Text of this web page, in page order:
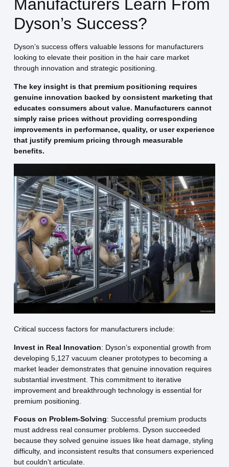
Manufacturers Learn From
Dyson’s Success?
Dyson’s success offers valuable lessons for manufacturers
looking to elevate their position in the hair care market
through innovation and strategic positioning.
The key insight is that premium positioning requires
genuine innovation backed by consistent marketing that
educates consumers about value. Manufacturers cannot
simply raise prices without providing corresponding
improvements in performance, quality, or user experience
that justify premium pricing through measurable
benefits.
Critical success factors for manufacturers include:
Invest in Real Innovation: Dyson’s exponential growth from
developing 5,127 vacuum cleaner prototypes to becoming a
market leader demonstrates that genuine innovation requires
substantial investment. This commitment to iterative
improvement and breakthrough technology is essential for
premium positioning.
Focus on Problem-Solving: Successful premium products
must address real consumer problems. Dyson succeeded
because they solved genuine issues like heat damage, styling
difficulty, and inconsistent results that consumers experienced
but couldn’t articulate.